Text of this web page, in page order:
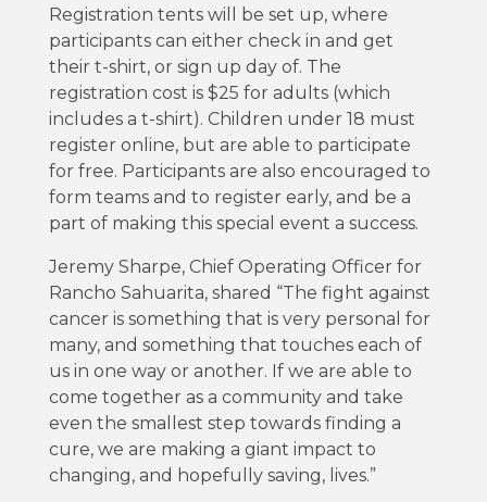
Registration tents will be set up, where
participants can either check in and get
their t-shirt, or sign up day of. The
registration cost is $25 for adults (which
includes a t-shirt). Children under 18 must
register online, but are able to participate
for free. Participants are also encouraged to
form teams and to register early, and be a
part of making this special event a success.
Jeremy Sharpe, Chief Operating Officer for
Rancho Sahuarita, shared “The fight against
cancer is something that is very personal for
many, and something that touches each of
us in one way or another. If we are able to
come together as a community and take
even the smallest step towards finding a
cure, we are making a giant impact to
changing, and hopefully saving, lives.”